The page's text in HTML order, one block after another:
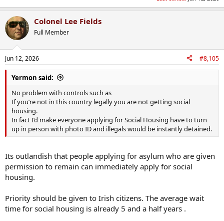
resources to process them quickly, less moneys available to them,
and generate resentment amongst the native population who
wonder if so-and-so really should be here.
The illegal immigrants should be hunted down and deported asap
Colonel Lee Fields
Full Member
Jun 12, 2026 #8,105
Yermon said:
No problem with controls such as
If you’re not in this country legally you are not getting social
housing.
In fact I’d make everyone applying for Social Housing have to turn
up in person with photo ID and illegals would be instantly detained.
Its outlandish that people applying for asylum who are given
permission to remain can immediately apply for social
housing.
Priority should be given to Irish citizens. The average wait
time for social housing is already 5 and a half years .